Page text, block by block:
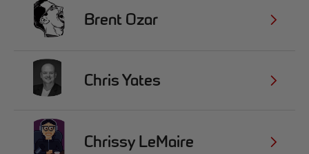
Brent Ozar
Chris Yates
Chrissy LeMaire